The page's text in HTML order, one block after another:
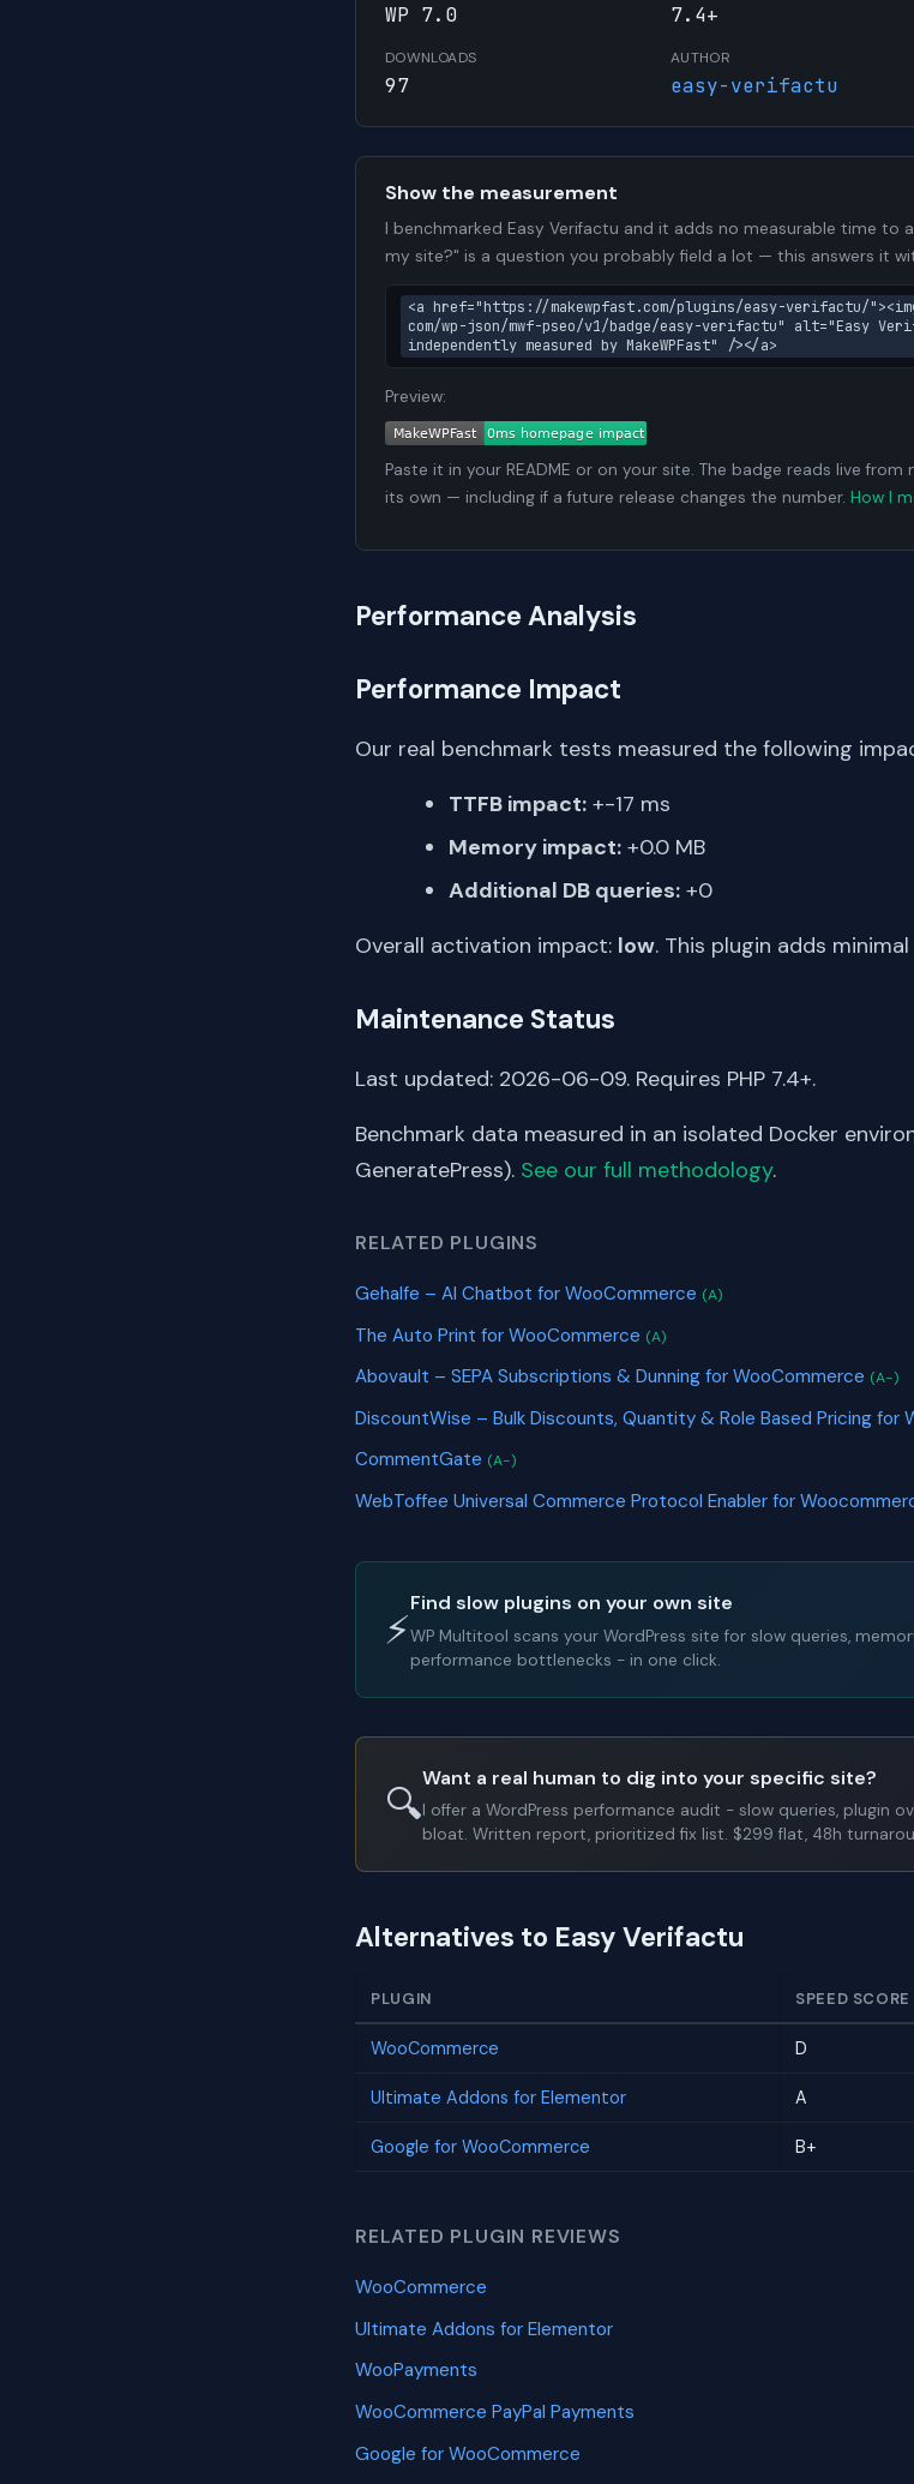
WP 7.0 7.4+
DOWNLOADS
97
AUTHOR
easy-verifactu
Show the measurement
I benchmarked Easy Verifactu and it adds no measurable time to
my site?" is a question you probably field a lot — this answers it
<a href="https://makewpfast.com/plugins/easy-verifactu/
com/wp-json/mwf-pseo/v1/badge/easy-verifactu" alt="Easy
independently measured by MakeWPFast" /></a>
Preview:
Paste it in your README or on your site. The badge reads live
its own — including if a future release changes the number. How I
Performance Analysis
Performance Impact
Our real benchmark tests measured the following
TTFB impact: +-17 ms
Memory impact: +0.0 MB
Additional DB queries: +0
Overall activation impact: low. This plugin adds
Maintenance Status
Last updated: 2026-06-09. Requires PHP 7.4+.
Benchmark data measured in an isolated Docker
GeneratePress). See our full methodology.
RELATED PLUGINS
Gehalfe – AI Chatbot for WooCommerce (A)
The Auto Print for WooCommerce (A)
Abovault – SEPA Subscriptions & Dunning for WooCommerce (A-)
DiscountWise – Bulk Discounts, Quantity & Role Based Pricing for
CommentGate (A-)
WebToffee Universal Commerce Protocol Enabler for
⚡
Find slow plugins on your own site
WP Multitool scans your WordPress site for slow queries,
performance bottlenecks - in one click.
🔍
Want a real human to dig into your specific site?
I offer a WordPress performance audit - slow queries, plugin
bloat. Written report, prioritized fix list. $299 flat, 48h
Alternatives to Easy Verifactu
PLUGIN SPEED SCORE
WooCommerce D
Ultimate Addons for Elementor A
Google for WooCommerce B+
RELATED PLUGIN REVIEWS
WooCommerce
Ultimate Addons for Elementor
WooPayments
WooCommerce PayPal Payments
Google for WooCommerce